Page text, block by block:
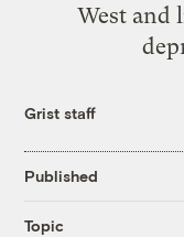
West and
Grist staff
Published
Topic